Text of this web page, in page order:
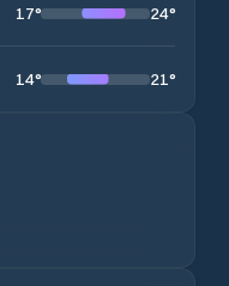
17° 24°
14° 21°